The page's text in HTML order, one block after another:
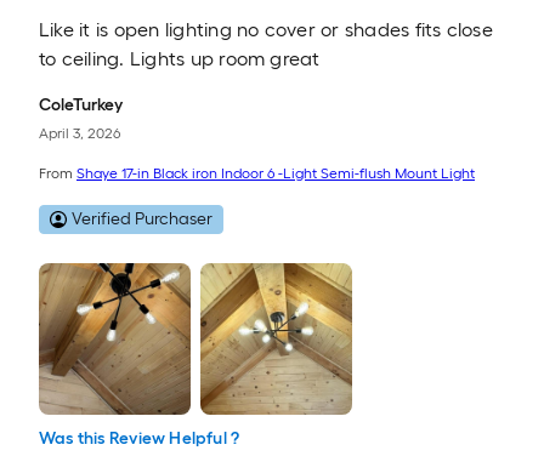
Like it is open lighting no cover or shades fits close
to ceiling. Lights up room great
ColeTurkey
April 3, 2026
From Shaye 17-in Black iron Indoor 6 -Light Semi-flush Mount Light
Verified Purchaser
Was this Review Helpful ?